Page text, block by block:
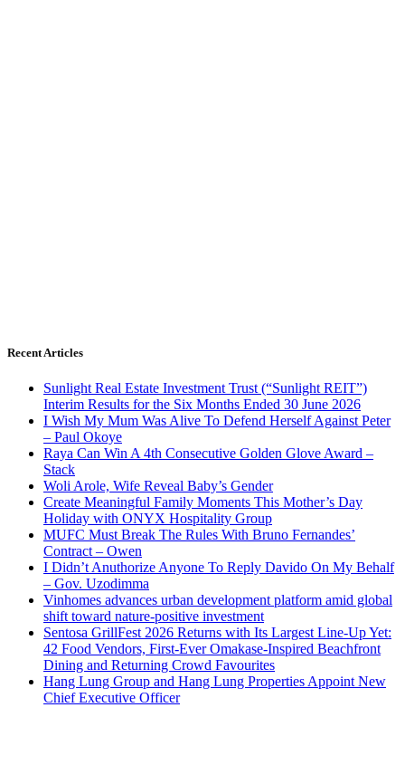
Recent Articles
Sunlight Real Estate Investment Trust (“Sunlight REIT”)
Interim Results for the Six Months Ended 30 June 2026
I Wish My Mum Was Alive To Defend Herself Against Peter
– Paul Okoye
Raya Can Win A 4th Consecutive Golden Glove Award –
Stack
Woli Arole, Wife Reveal Baby’s Gender
Create Meaningful Family Moments This Mother’s Day
Holiday with ONYX Hospitality Group
MUFC Must Break The Rules With Bruno Fernandes’
Contract – Owen
I Didn’t Anuthorize Anyone To Reply Davido On My Behalf
– Gov. Uzodimma
Vinhomes advances urban development platform amid global
shift toward nature-positive investment
Sentosa GrillFest 2026 Returns with Its Largest Line-Up Yet:
42 Food Vendors, First-Ever Omakase-Inspired Beachfront
Dining and Returning Crowd Favourites
Hang Lung Group and Hang Lung Properties Appoint New
Chief Executive Officer